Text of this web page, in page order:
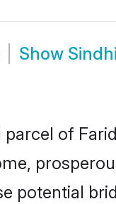
Show
parcel of
potential